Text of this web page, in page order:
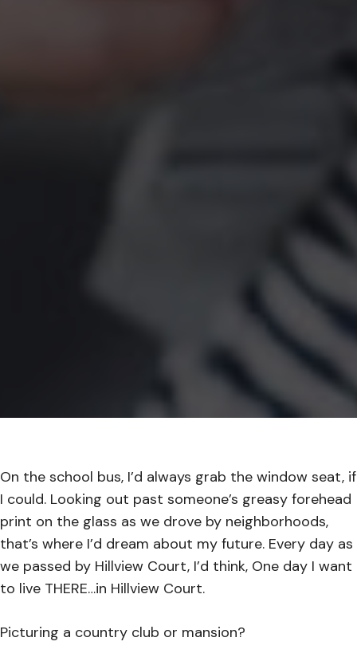
On the school bus, I’d always grab the window seat, if
I could. Looking out past someone’s greasy forehead
print on the glass as we drove by neighborhoods,
that’s where I’d dream about my future. Every day as
we passed by Hillview Court, I’d think, One day I want
to live THERE…in Hillview Court.
Picturing a country club or mansion?